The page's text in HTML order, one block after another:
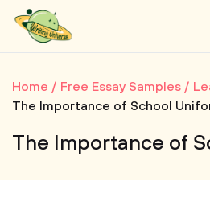
Home Free Essay Samples
The Importance of School
The Importance of